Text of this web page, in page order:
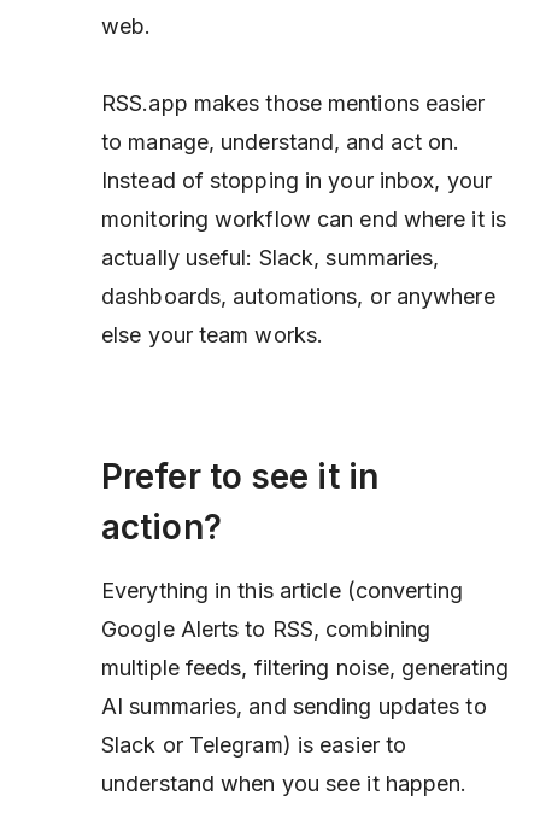
web.
RSS.app makes those mentions easier
to manage, understand, and act on.
Instead of stopping in your inbox, your
monitoring workflow can end where it is
actually useful: Slack, summaries,
dashboards, automations, or anywhere
else your team works.
Prefer to see it in
action?
Everything in this article (converting
Google Alerts to RSS, combining
multiple feeds, filtering noise, generating
AI summaries, and sending updates to
Slack or Telegram) is easier to
understand when you see it happen.